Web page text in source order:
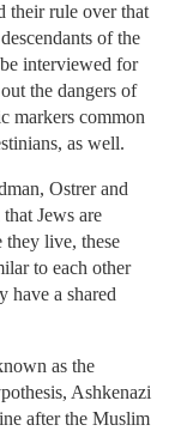
their rule over that
of the
interviewed for
the dangers of
markers common
as well.
Ostrer and
Jews are
they live, these
to each other
have a shared
as the
Ashkenazi
after the Muslim